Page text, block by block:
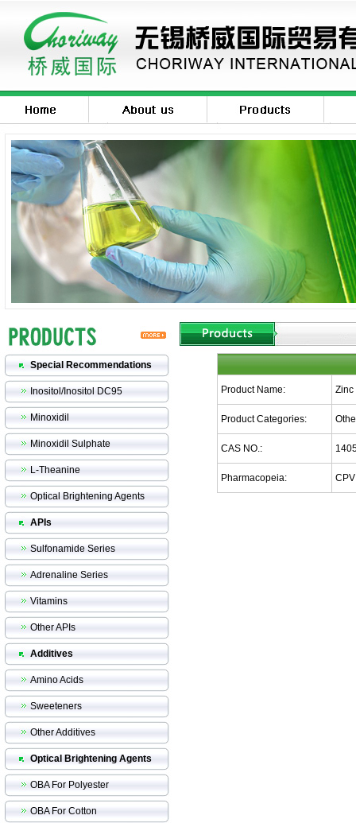
Special Recommendations
Inositol/Inositol DC95
Minoxidil
Minoxidil Sulphate
L-Theanine
Optical Brightening Agents
APIs
Sulfonamide Series
Adrenaline Series
Vitamins
Other APIs
Additives
Amino Acids
Sweeteners
Other Additives
Optical Brightening Agents
OBA For Polyester
OBA For Cotton
Product Name: Zinc
Product Categories:
CAS NO.:
Pharmacopeia: CPV